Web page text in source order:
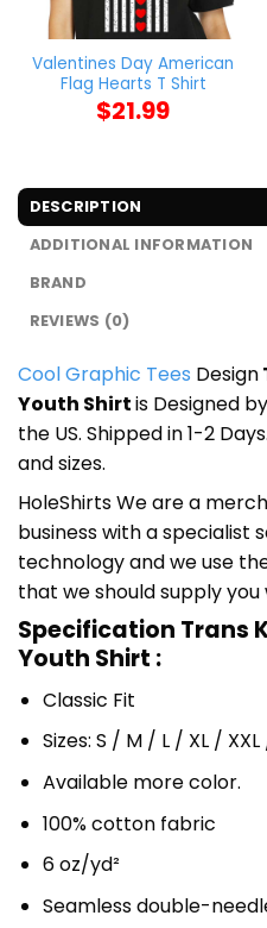
Valentines Day American
Flag Hearts T Shirt
$21.99
DESCRIPTION
ADDITIONAL INFORMATION
BRAND
REVIEWS (0)
Cool Graphic Tees Design
Youth Shirtis Designed
the US. Shipped in 1-2
and sizes.
HoleShirts We are a
business with a specialist
technology and we use
that we should supply
Specification Trans
Youth Shirt :
Classic Fit
Sizes: S / M / L / XL /
Available more color.
100% cotton fabric
6 oz/yd²
Seamless double-